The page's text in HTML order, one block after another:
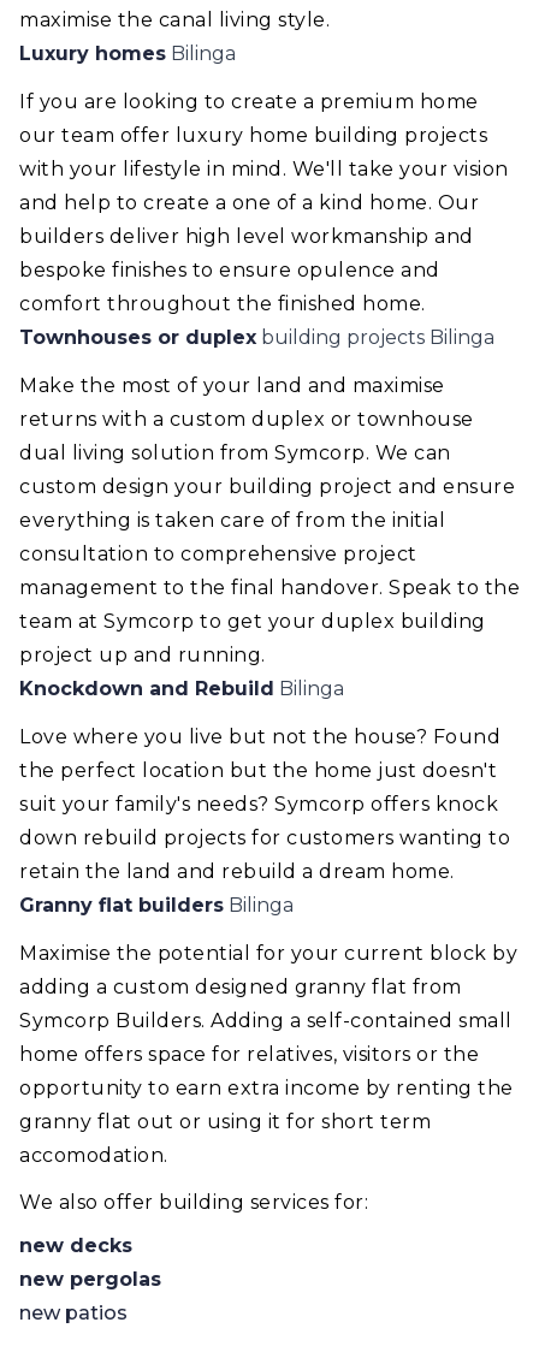
maximise the canal living style.
Luxury homes Bilinga
If you are looking to create a premium home
our team offer luxury home building projects
with your lifestyle in mind. We'll take your vision
and help to create a one of a kind home. Our
builders deliver high level workmanship and
bespoke finishes to ensure opulence and
comfort throughout the finished home.
Townhouses or duplex building projects Bilinga
Make the most of your land and maximise
returns with a custom duplex or townhouse
dual living solution from Symcorp. We can
custom design your building project and ensure
everything is taken care of from the initial
consultation to comprehensive project
management to the final handover. Speak to the
team at Symcorp to get your duplex building
project up and running.
Knockdown and Rebuild Bilinga
Love where you live but not the house? Found
the perfect location but the home just doesn't
suit your family's needs? Symcorp offers knock
down rebuild projects for customers wanting to
retain the land and rebuild a dream home.
Granny flat builders Bilinga
Maximise the potential for your current block by
adding a custom designed granny flat from
Symcorp Builders. Adding a self-contained small
home offers space for relatives, visitors or the
opportunity to earn extra income by renting the
granny flat out or using it for short term
accomodation.
We also offer building services for:
new decks
new pergolas
new patios